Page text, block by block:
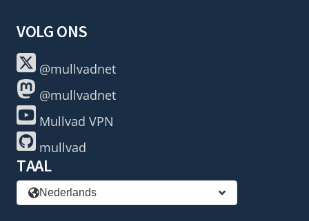
VOLG ONS
@mullvadnet
@mullvadnet
Mullvad VPN
mullvad
TAAL
Nederlands